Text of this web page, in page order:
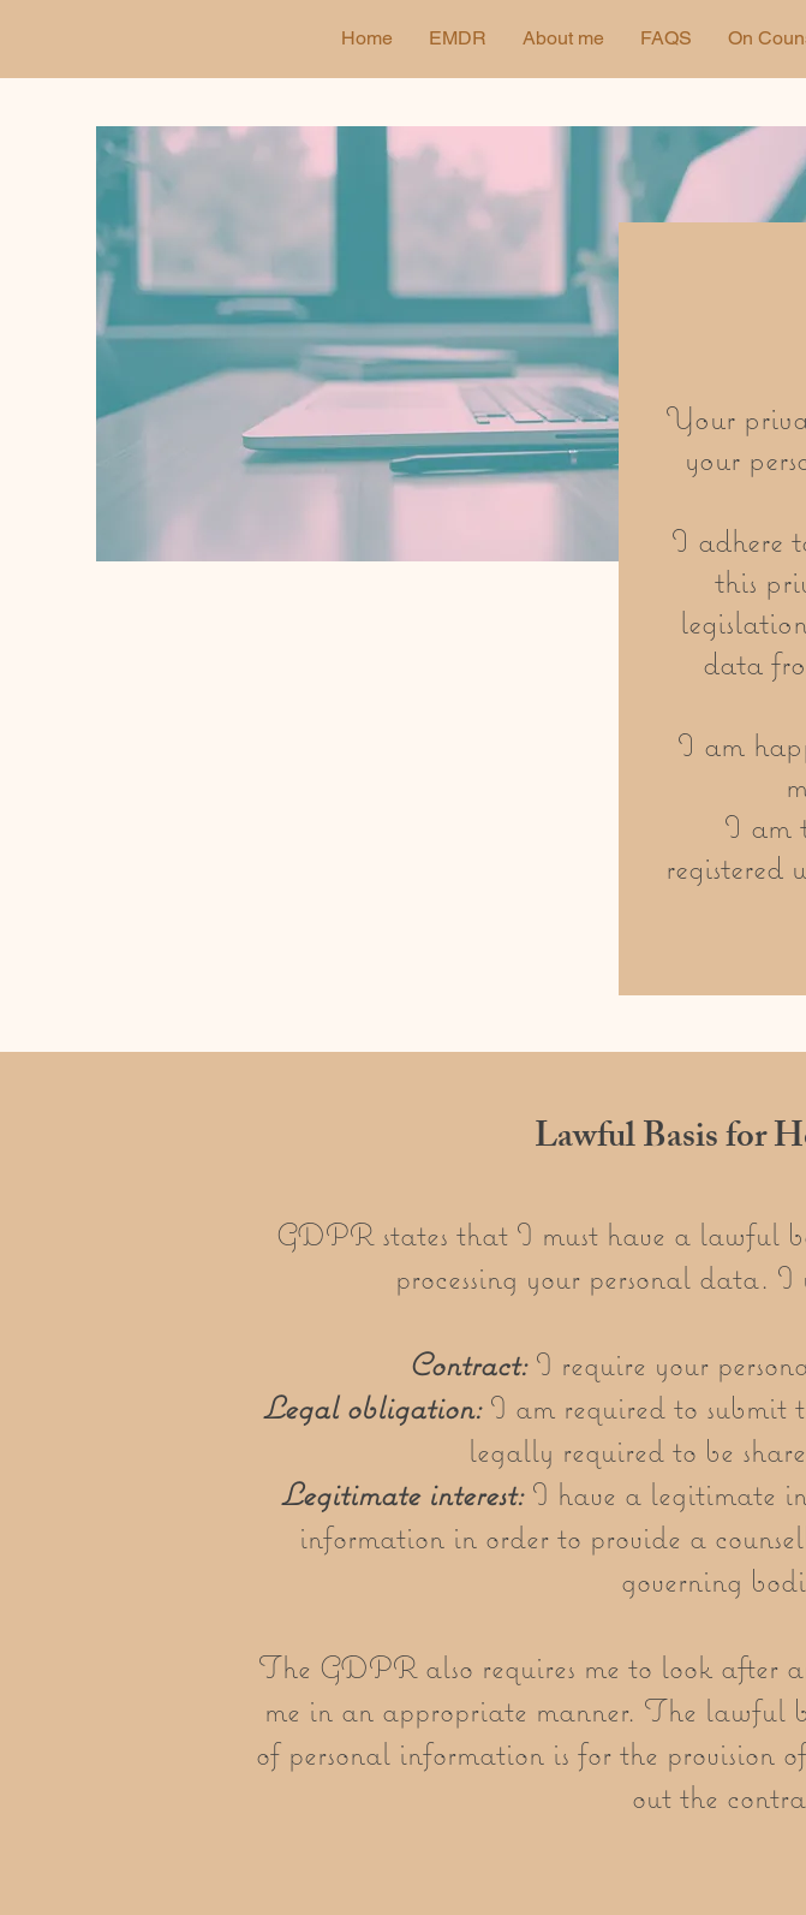
Home EMDR About me FAQS On
Your
your
I adhere
this
data
I am
I am
registered
Lawful Basis for
GDPR states that I must have a lawful
processing your personal data. I
Contract:I require your
Legal obligation:I am required to submit
legally required to be
Legitimate interest:I have a legitimate
information in order to provide a
governing
The GDPR also requires me to look after
me in an appropriate manner. The lawful
of personal information is for the provision
out the